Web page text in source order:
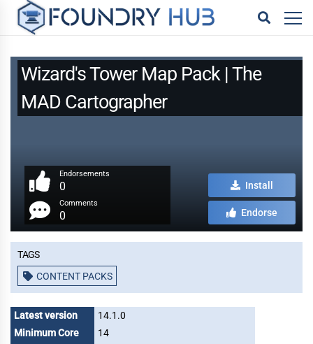
Wizard's Tower Map Pack | The
MAD Cartographer
Endorsements
0
Comments
0
Install
Endorse
Tags
CONTENT PACKS
Latest version
14.1.0
Minimum Core
14